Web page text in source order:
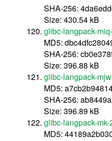
SHA-256:
Size: 430.54 kB
glibc-langpack-
MD5:
SHA-256:
Size: 396.88 kB
glibc-langpack-
MD5:
SHA-256:
Size: 396.89 kB
glibc-langpack-
MD5: